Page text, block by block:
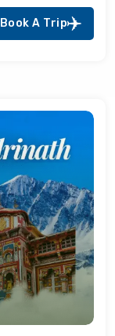
Book A Trip